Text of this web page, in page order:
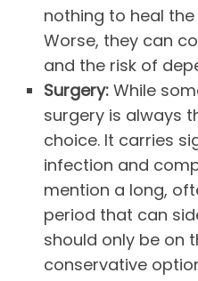
nothing to heal
Worse, they can
and the risk of
Surgery: While
surgery is always
choice. It carries
infection and
mention a long,
period that can
should only be on
conservative